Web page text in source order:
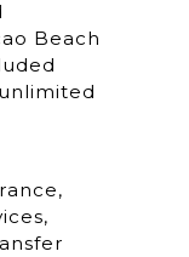
Beach